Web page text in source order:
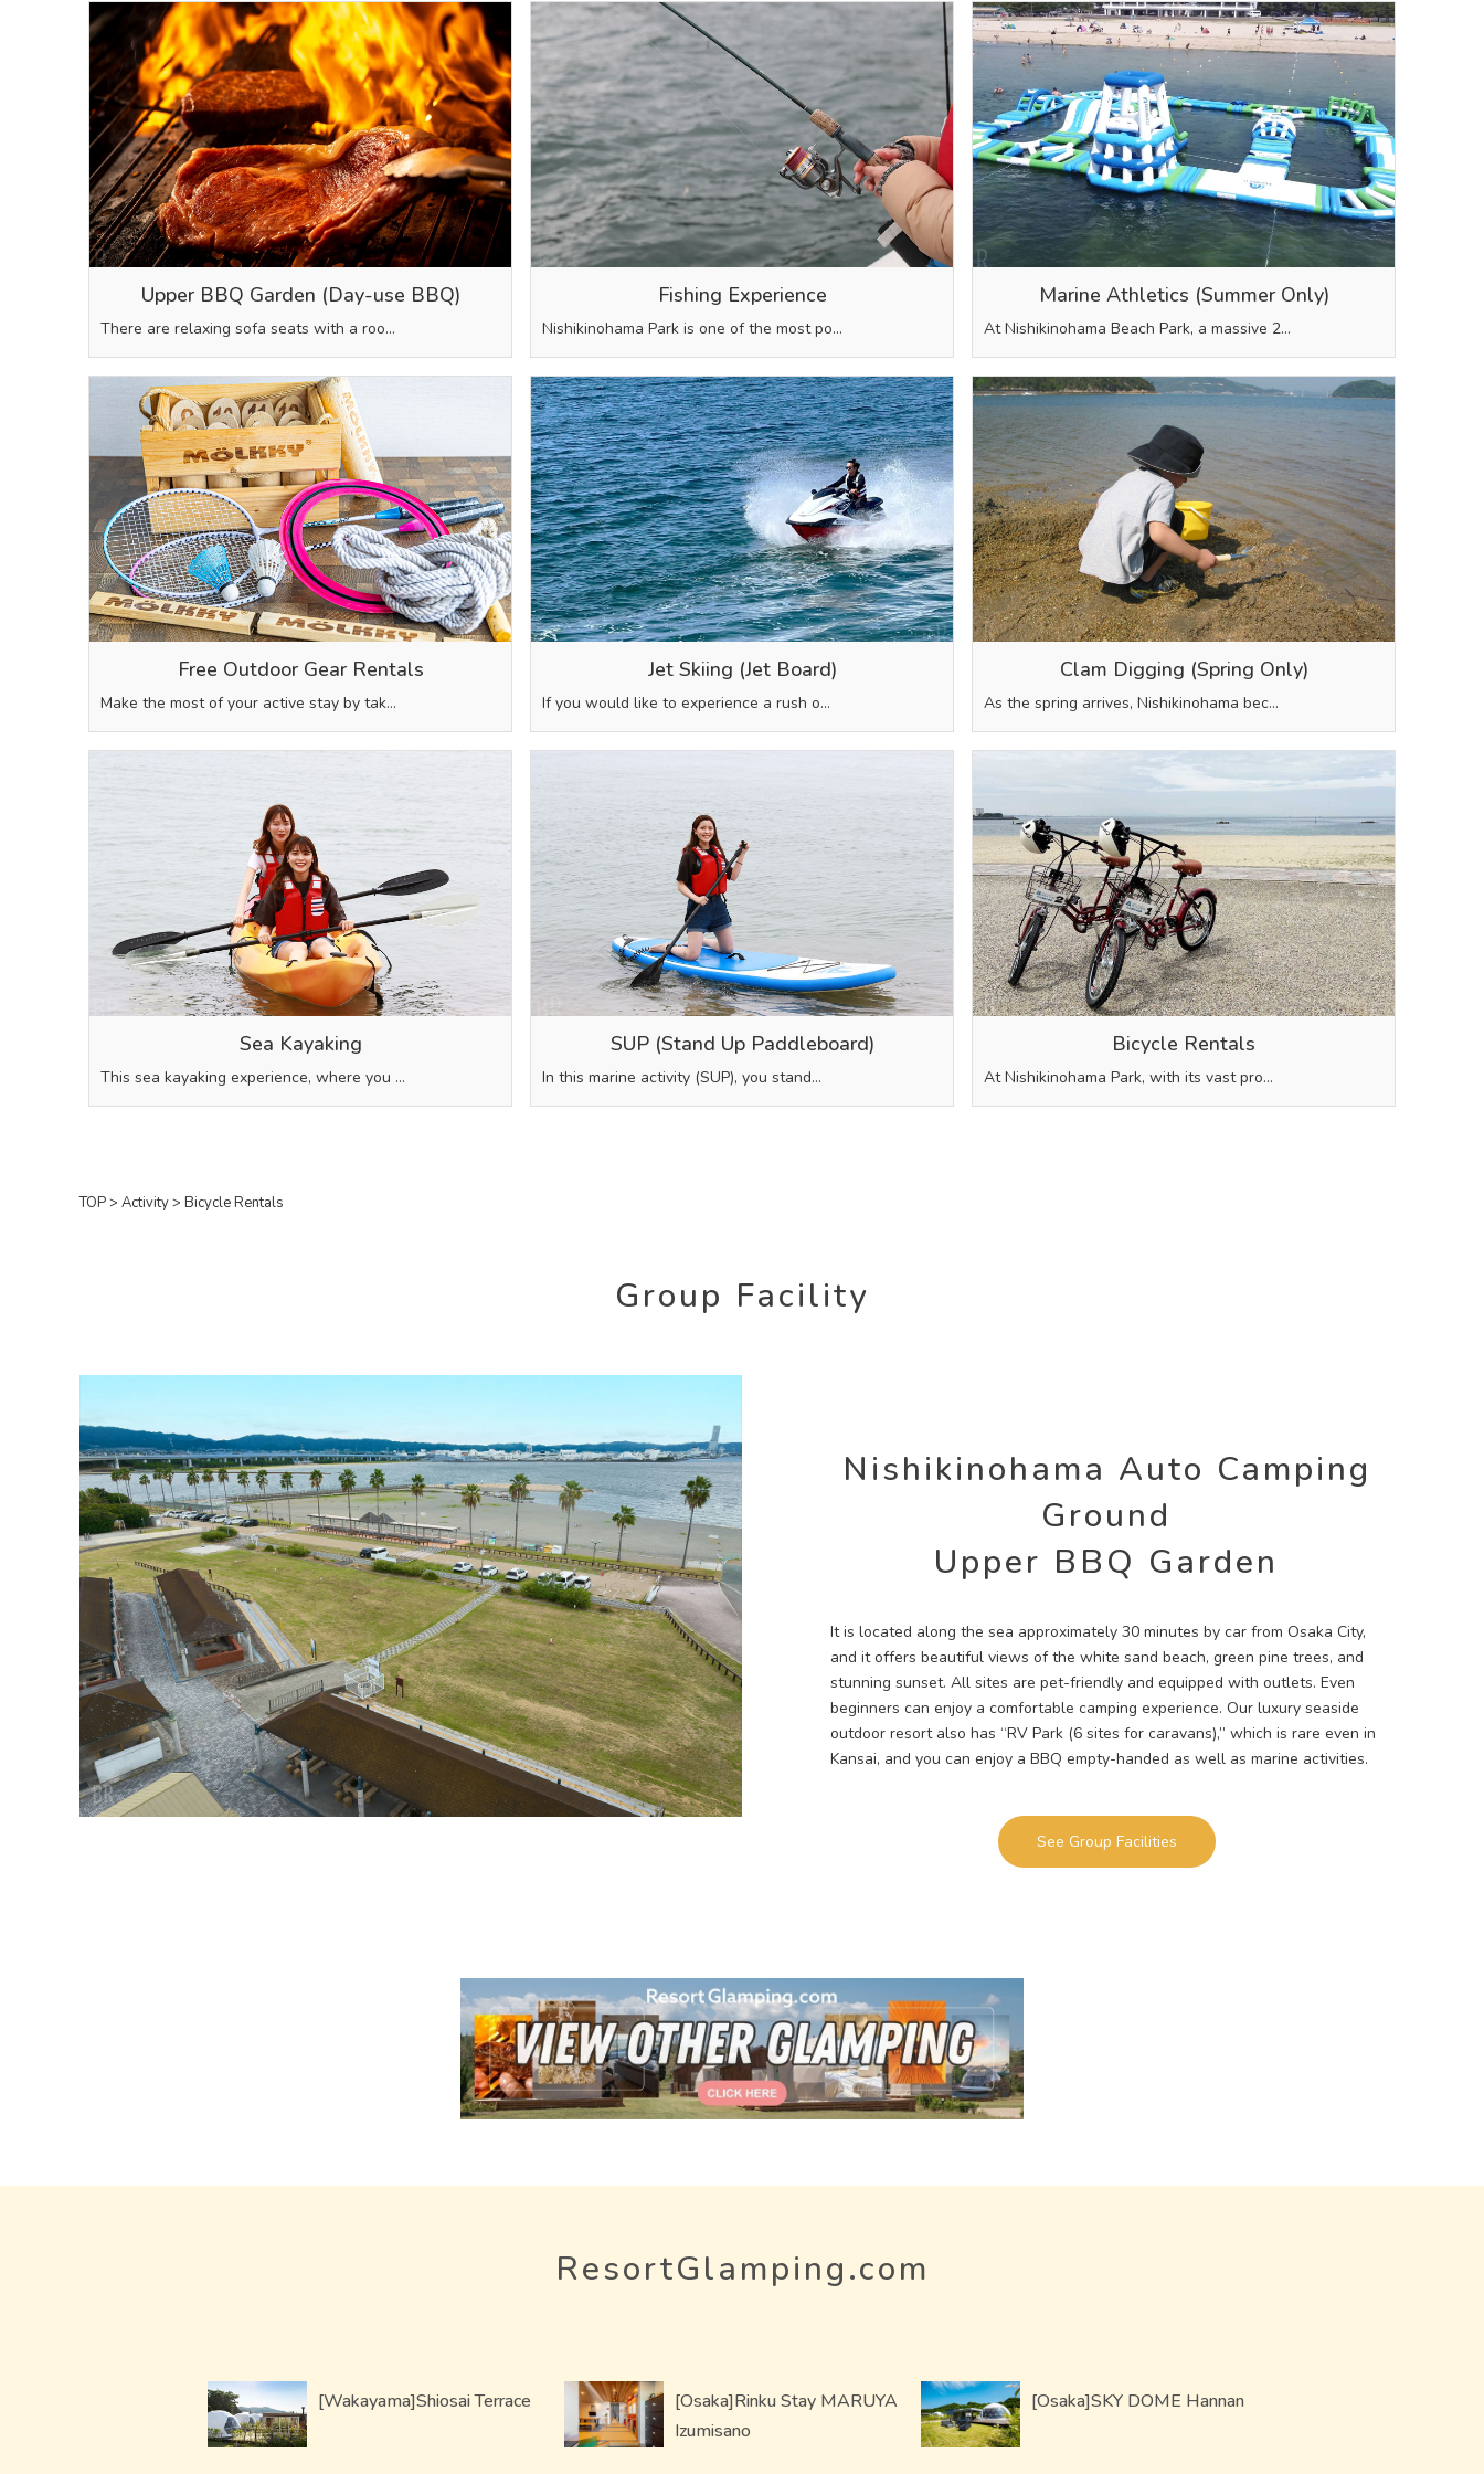
Upper BBQ Garden (Day-use BBQ)
There are relaxing sofa seats with a roo…
Fishing Experience
Nishikinohama Park is one of the most po…
Marine Athletics (Summer Only)
At Nishikinohama Beach Park, a massive 2…
Free Outdoor Gear Rentals
Make the most of your active stay by tak…
Jet Skiing (Jet Board)
If you would like to experience a rush o…
Clam Digging (Spring Only)
As the spring arrives, Nishikinohama bec…
Sea Kayaking
This sea kayaking experience, where you …
SUP (Stand Up Paddleboard)
In this marine activity (SUP), you stand…
Bicycle Rentals
At Nishikinohama Park, with its vast pro…
TOP> Activity> Bicycle Rentals
Group Facility
Nishikinohama Auto Camping
Ground
Upper BBQ Garden
It is located along the sea approximately 30 minutes by car from Osaka City,
and it offers beautiful views of the white sand beach, green pine trees, and
stunning sunset. All sites are pet-friendly and equipped with outlets. Even
beginners can enjoy a comfortable camping experience. Our luxury seaside
outdoor resort also has “RV Park (6 sites for caravans),” which is rare even in
Kansai, and you can enjoy a BBQ empty-handed as well as marine activities.
See Group Facilities
ResortGlamping.com
[Wakayama]Shiosai Terrace
[Osaka]Rinku Stay MARUYA
Izumisano
[Osaka]SKY DOME Hannan